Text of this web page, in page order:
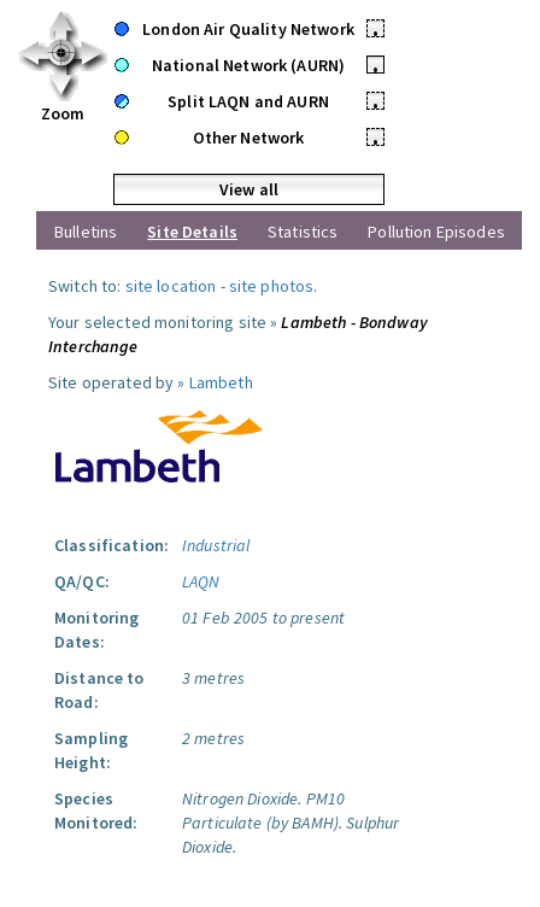
Zoom
London Air Quality Network
•
National Network (AURN)
•
Split LAQN and AURN
•
Other Network
•
View all
Bulletins
Site Details Statistics Pollution Episodes
Switch to: site location -site photos.
Your selected monitoring site »Lambeth - Bondway
Interchange
Site operated by » Lambeth
Classification:
Industrial
QA/QC:
LAQN
Monitoring
Dates:
01 Feb 2005 to present
Distance to
Road:
3 metres
Sampling
Height:
2 metres
Species
Monitored:
Nitrogen Dioxide. PM10
Particulate (by BAMH). Sulphur
Dioxide.